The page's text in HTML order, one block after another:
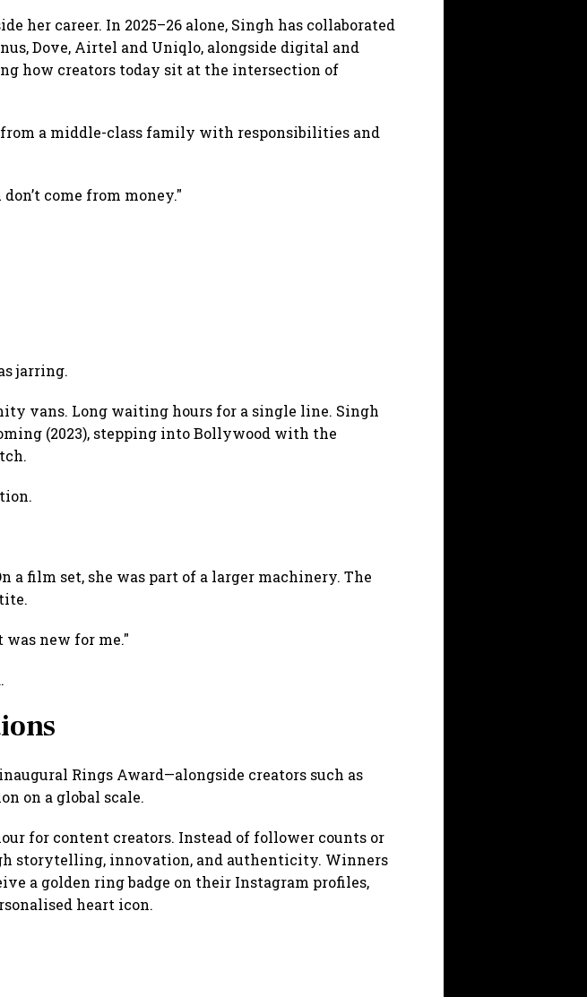
her career. In 2025–26 alone, Singh has collaborated
Dove, Airtel and Uniqlo, alongside digital and
how creators today sit at the intersection of
a middle-class family with responsibilities and
come from money."
jarring.
vans. Long waiting hours for a single line. Singh
(2023), stepping into Bollywood with the
a film set, she was part of a larger machinery. The
was new for me."
Rings Award—alongside creators such as
on a global scale.
for content creators. Instead of follower counts or
storytelling, innovation, and authenticity. Winners
a golden ring badge on their Instagram profiles,
heart icon.